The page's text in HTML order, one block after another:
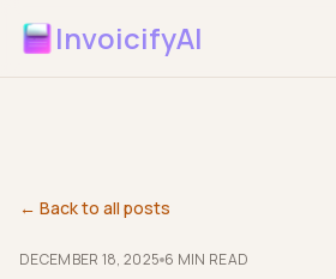
InvoicifyAI
← Back to all posts
DECEMBER 18, 2025 6 MIN READ